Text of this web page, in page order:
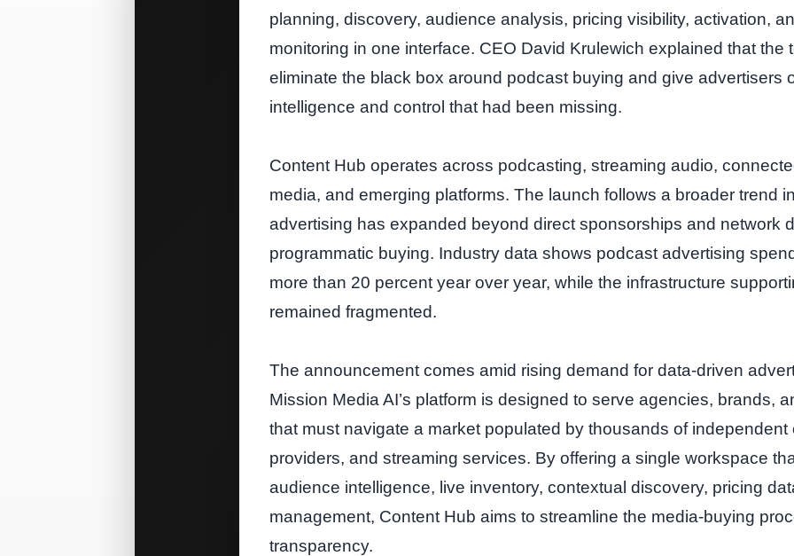
planning, discovery, audience analysis, pricing visibility, activation,
monitoring in one interface. CEO David Krulewich explained that the
eliminate the black box around podcast buying and give advertisers
intelligence and control that had been missing.
Content Hub operates across podcasting, streaming audio,
media, and emerging platforms. The launch follows a broader trend
advertising has expanded beyond direct sponsorships and network
programmatic buying. Industry data shows podcast advertising
more than 20 percent year over year, while the infrastructure
remained fragmented.
The announcement comes amid rising demand for data‑driven
Mission Media AI’s platform is designed to serve agencies, brands,
that must navigate a market populated by thousands of independent
providers, and streaming services. By offering a single workspace
audience intelligence, live inventory, contextual discovery, pricing
management, Content Hub aims to streamline the media‑buying
transparency.